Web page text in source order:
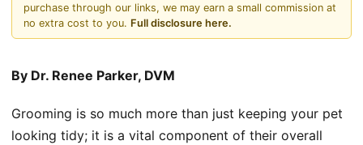
purchase through our links, we may earn a small commission at
no extra cost to you. Full disclosure here.
By Dr. Renee Parker, DVM
Grooming is so much more than just keeping your pet
looking tidy; it is a vital component of their overall